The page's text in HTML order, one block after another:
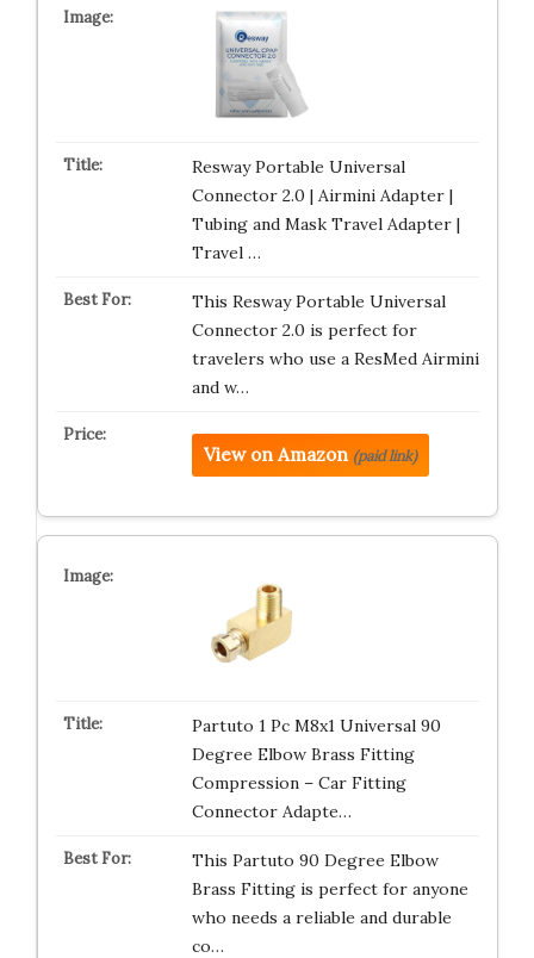
Resway Portable Universal
Connector 2.0 | Airmini Adapter |
Tubing and Mask Travel Adapter |
Travel …
This Resway Portable Universal
Connector 2.0 is perfect for
travelers who use a ResMed Airmini
and w…
View on Amazon (paid link)
Partuto 1 Pc M8x1 Universal 90
Degree Elbow Brass Fitting
Compression – Car Fitting
Connector Adapte…
This Partuto 90 Degree Elbow
Brass Fitting is perfect for anyone
who needs a reliable and durable
co…